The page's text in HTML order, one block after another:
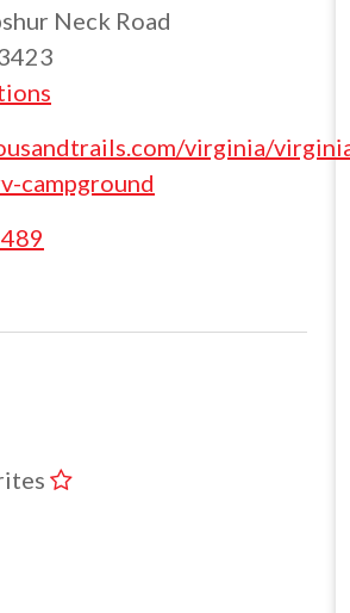
Neck Road
virginia/
campground